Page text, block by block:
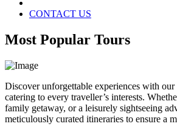
CONTACT US
Most Popular Tours
Discover unforgettable experiences with
catering to every traveller’s interests.
family getaway, or a leisurely sightseeing
meticulously curated itineraries to ensure a